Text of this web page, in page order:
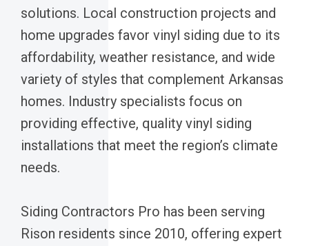
solutions. Local construction projects and
home upgrades favor vinyl siding due to its
affordability, weather resistance, and wide
variety of styles that complement Arkansas
homes. Industry specialists focus on
providing effective, quality vinyl siding
installations that meet the region’s climate
needs.
Siding Contractors Pro has been serving
Rison residents since 2010, offering expert